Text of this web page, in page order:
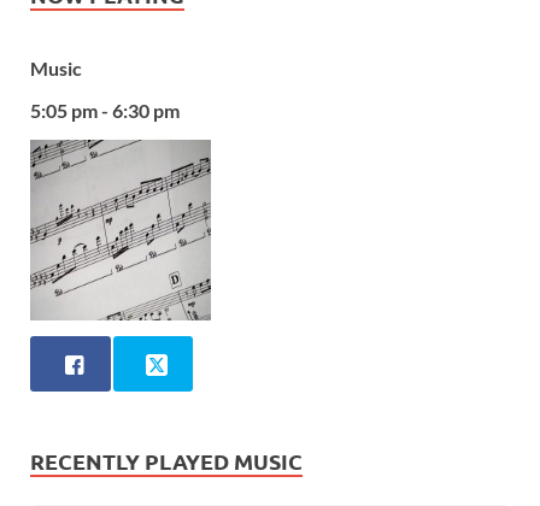
Music
5:05 pm - 6:30 pm
RECENTLY PLAYED MUSIC